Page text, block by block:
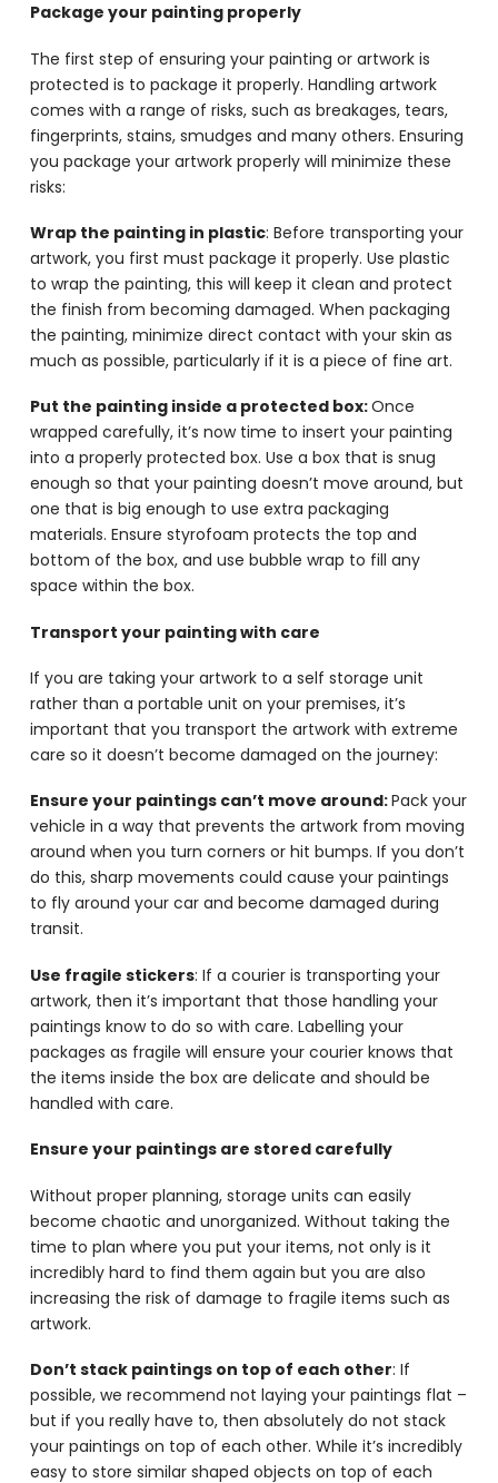
Package your painting properly
The first step of ensuring your painting or artwork is
protected is to package it properly. Handling artwork
comes with a range of risks, such as breakages, tears,
fingerprints, stains, smudges and many others. Ensuring
you package your artwork properly will minimize these
risks:
Wrap the painting in plastic: Before transporting your
artwork, you first must package it properly. Use plastic
to wrap the painting, this will keep it clean and protect
the finish from becoming damaged. When packaging
the painting, minimize direct contact with your skin as
much as possible, particularly if it is a piece of fine art.
Put the painting inside a protected box:Once
wrapped carefully, it’s now time to insert your painting
into a properly protected box. Use a box that is snug
enough so that your painting doesn’t move around, but
one that is big enough to use extra packaging
materials. Ensure styrofoam protects the top and
bottom of the box, and use bubble wrap to fill any
space within the box.
Transport your painting with care
If you are taking your artwork to a self storage unit
rather than a portable unit on your premises, it’s
important that you transport the artwork with extreme
care so it doesn’t become damaged on the journey:
Ensure your paintings can’t move around:Pack your
vehicle in a way that prevents the artwork from moving
around when you turn corners or hit bumps. If you don’t
do this, sharp movements could cause your paintings
to fly around your car and become damaged during
transit.
Use fragile stickers: If a courier is transporting your
artwork, then it’s important that those handling your
paintings know to do so with care. Labelling your
packages as fragile will ensure your courier knows that
the items inside the box are delicate and should be
handled with care.
Ensure your paintings are stored carefully
Without proper planning, storage units can easily
become chaotic and unorganized. Without taking the
time to plan where you put your items, not only is it
incredibly hard to find them again but you are also
increasing the risk of damage to fragile items such as
artwork.
Don’t stack paintings on top of each other: If
possible, we recommend not laying your paintings flat –
but if you really have to, then absolutely do not stack
your paintings on top of each other. While it’s incredibly
easy to store similar shaped objects on top of each